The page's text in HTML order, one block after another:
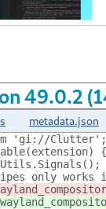
metadata.json
'gi://Clutter';
{
only works